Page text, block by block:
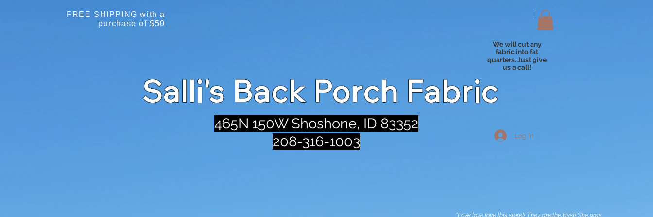
FREE SHIPPING with a
purchase of $50
We will cut any
fabric into fat
quarters. Just give
us a call!
Salli's Back Porch Fabric
465N 150W Shoshone, ID 83352
208-316-1003
Log In
"Love love love this store!! They are the best! She was